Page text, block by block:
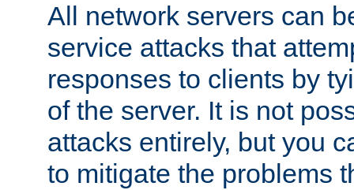
All network servers can
service attacks that
responses to clients by
of the server. It is not
attacks entirely, but you
to mitigate the problems